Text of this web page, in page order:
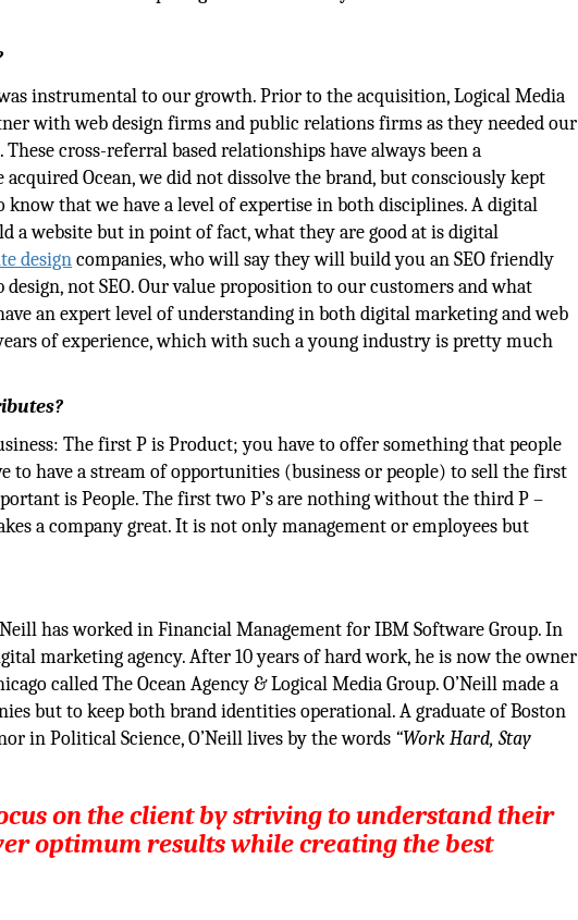
instrumental to our growth. Prior to the acquisition, Logical Media
with web design firms and public relations firms as they needed our
cross-referral based relationships have always been a
Ocean, we did not dissolve the brand, but consciously kept
that we have a level of expertise in both disciplines. A digital
website but in point of fact, what they are good at is digital
designcompanies, who will say they will build you an SEO friendly
not SEO. Our value proposition to our customers and what
an expert level of understanding in both digital marketing and web
of experience, which with such a young industry is pretty much
The first P is Product; you have to offer something that people
to have a stream of opportunities (business or people) to sell the first
is People. The first two P’s are nothing without the third P –
a company great. It is not only management or employees but
has worked in Financial Management for IBM Software Group. In
marketing agency. After 10 years of hard work, he is now the owner
called The Ocean Agency & Logical Media Group. O’Neill made a
but to keep both brand identities operational. A graduate of Boston
in Political Science, O’Neill lives by the words “Work Hard, Stay
on the client by striving to understand their
optimum results while creating the best